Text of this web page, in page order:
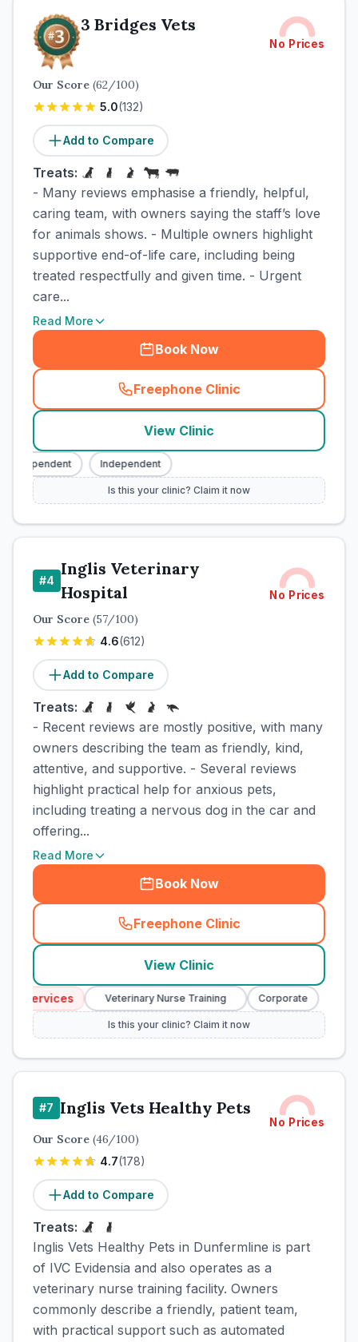
3 Bridges Vets
No Prices
Our Score (62/100)
5.0(132)
Add to Compare
Treats:
- Many reviews emphasise a friendly, helpful,
caring team, with owners saying the staff’s love
for animals shows. - Multiple owners highlight
supportive end-of-life care, including being
treated respectfully and given time. - Urgent
care...
Read More
Book Now
Freephone Clinic
(town_cat_rank3_call
View Clinic
Independent Independent
Is this your clinic? Claim it now
#4
Inglis Veterinary
Hospital
No Prices
Our Score (57/100)
4.6(612)
Add to Compare
Treats:
- Recent reviews are mostly positive, with many
owners describing the team as friendly, kind,
attentive, and supportive. - Several reviews
highlight practical help for anxious pets,
including treating a nervous dog in the car and
offering...
Read More
Book Now
Freephone Clinic
(town_cat_rank4_call
View Clinic
Services Veterinary Nurse Training Corporate
Is this your clinic? Claim it now
#7 Inglis Vets Healthy Pets
No Prices
Our Score (46/100)
4.7(178)
Add to Compare
Treats:
Inglis Vets Healthy Pets in Dunfermline is part
of IVC Evidensia and also operates as a
veterinary nurse training facility. Owners
commonly describe a friendly, patient team,
with practical support such as automated